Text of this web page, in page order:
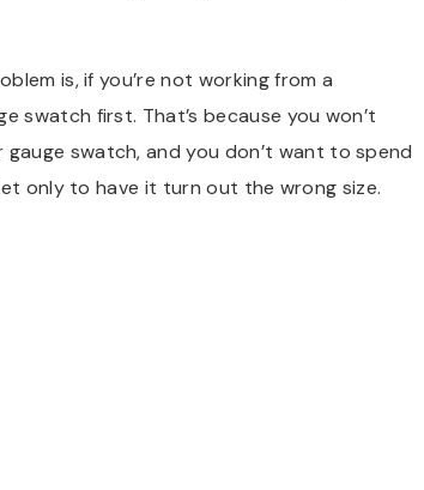
is, if you’re not working from a
swatch first. That’s because you won’t
swatch, and you don’t want to spend
only to have it turn out the wrong size.